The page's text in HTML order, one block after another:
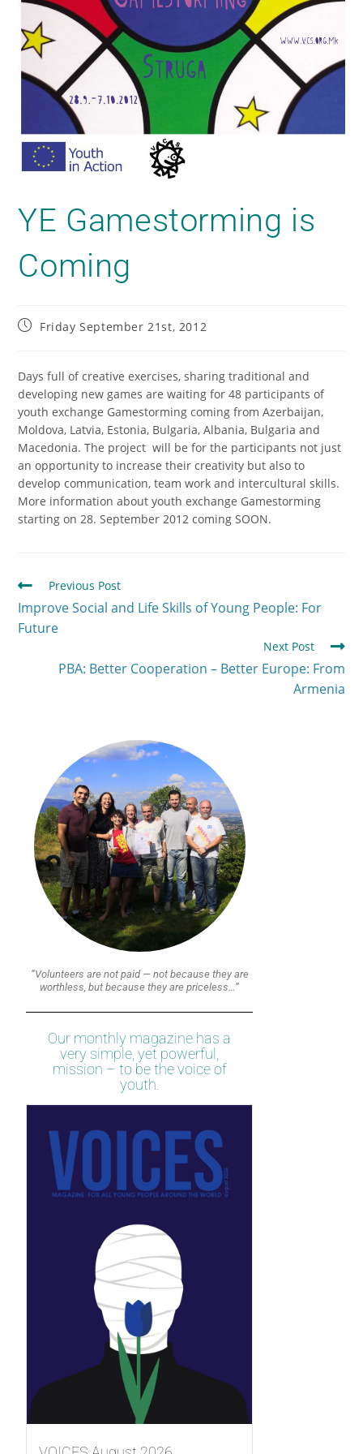
YE Gamestorming is
Coming
Friday September 21st, 2012
Days full of creative exercises, sharing traditional and
developing new games are waiting for 48 participants of
youth exchange Gamestorming coming from Azerbaijan,
Moldova, Latvia, Estonia, Bulgaria, Albania, Bulgaria and
Macedonia. The project will be for the participants not just
an opportunity to increase their creativity but also to
develop communication, team work and intercultural skills.
More information about youth exchange Gamestorming
starting on 28. September 2012 coming SOON.
Previous Post
Improve Social and Life Skills of Young People: For
Future
Next Post
PBA: Better Cooperation – Better Europe: From
Armenia
“Volunteers are not paid — not because they are
worthless, but because they are priceless…”
Our monthly magazine has a
very simple, yet powerful,
mission – to be the voice of
youth.